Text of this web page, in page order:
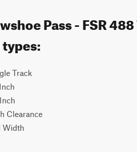
Pass - FSR
Track
Clearance
Width